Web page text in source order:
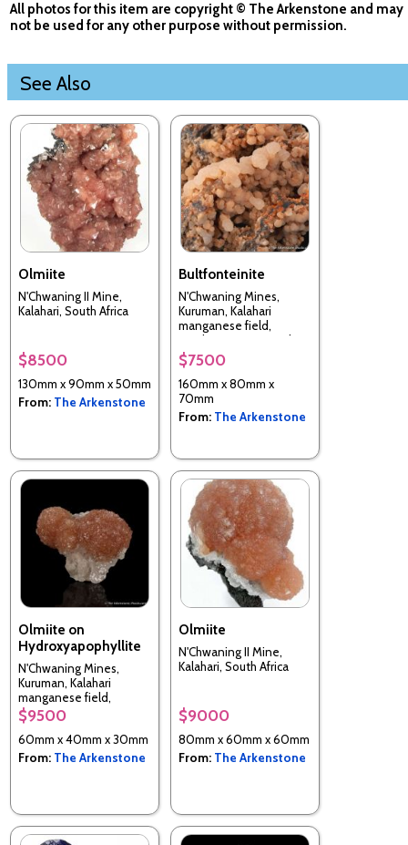
All photos for this item are copyright © The Arkenstone and may
not be used for any other purpose without permission.
See Also
Olmiite
N'Chwaning II Mine,
Kalahari, South Africa
$8500
130mm x 90mm x 50mm
From: The Arkenstone
Bultfonteinite
N'Chwaning Mines,
Kuruman, Kalahari
manganese field,
Northern Cape, South
Africa
$7500
160mm x 80mm x
70mm
From: The Arkenstone
Olmiite on
Hydroxyapophyllite
N'Chwaning Mines,
Kuruman, Kalahari
manganese field,
Northern Cape, South
Africa
$9500
60mm x 40mm x 30mm
From: The Arkenstone
Olmiite
N'Chwaning II Mine,
Kalahari, South Africa
$9000
80mm x 60mm x 60mm
From: The Arkenstone